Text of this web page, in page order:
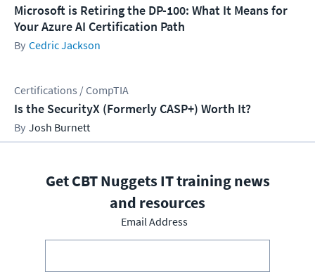
Microsoft is Retiring the DP-100: What It Means for
Your Azure AI Certification Path
Cedric Jackson
Certifications / CompTIA
Is the SecurityX (Formerly CASP+) Worth It?
Josh Burnett
Get CBT Nuggets IT training news
and resources
Email Address